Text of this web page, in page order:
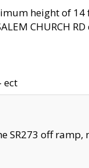
height of
CHURCH RD
ect
SR273 off